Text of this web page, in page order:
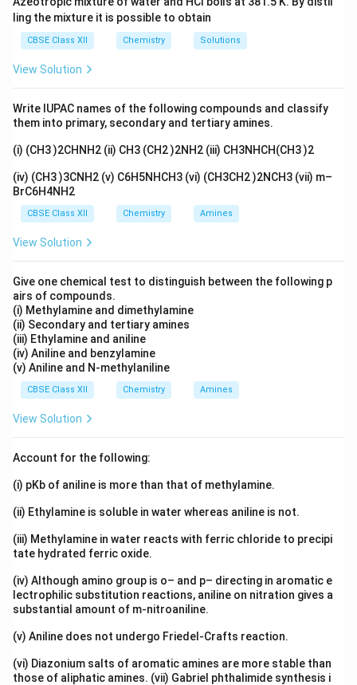
ling the mixture it is possible to obtain
CBSE Class XII Chemistry Solutions
View Solution
Write IUPAC names of the following compounds and classify
them into primary, secondary and tertiary amines.
(i) (CH3 )2CHNH2 (ii) CH3 (CH2 )2NH2 (iii) CH3NHCH(CH3 )2
(iv) (CH3 )3CNH2 (v) C6H5NHCH3 (vi) (CH3CH2 )2NCH3 (vii) m–
BrC6H4NH2
CBSE Class XII Chemistry Amines
View Solution
Give one chemical test to distinguish between the following p
airs of compounds.
(i) Methylamine and dimethylamine
(ii) Secondary and tertiary amines
(iii) Ethylamine and aniline
(iv) Aniline and benzylamine
(v) Aniline and N-methylaniline
CBSE Class XII Chemistry Amines
View Solution
Account for the following:
(i) pKb of aniline is more than that of methylamine.
(ii) Ethylamine is soluble in water whereas aniline is not.
(iii) Methylamine in water reacts with ferric chloride to precipi
tate hydrated ferric oxide.
(iv) Although amino group is o– and p– directing in aromatic e
lectrophilic substitution reactions, aniline on nitration gives a
substantial amount of m-nitroaniline.
(v) Aniline does not undergo Friedel-Crafts reaction.
(vi) Diazonium salts of aromatic amines are more stable than
those of aliphatic amines. (vii) Gabriel phthalimide synthesis i